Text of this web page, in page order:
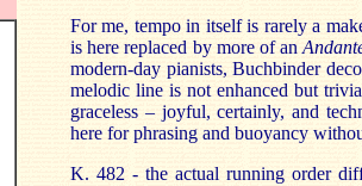
For me, tempo in itself is rarely a
is here replaced by more of an
modern-day pianists, Buchbinder
melodic line is not enhanced but
graceless – joyful, certainly, and
here for phrasing and buoyancy
K. 482 - the actual running order